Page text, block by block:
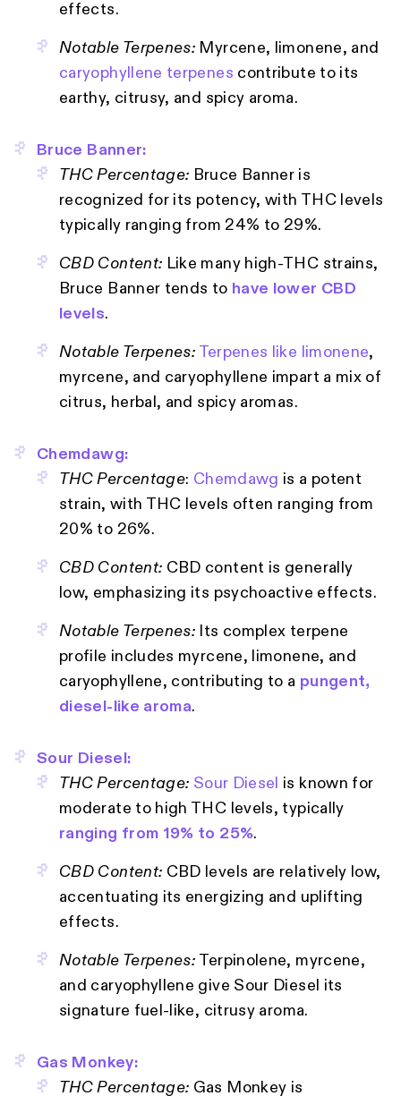
effects.
Notable Terpenes: Myrcene, limonene, and
caryophyllene terpenes contribute to its
earthy, citrusy, and spicy aroma.
Bruce Banner:
THC Percentage: Bruce Banner is
recognized for its potency, with THC levels
typically ranging from 24% to 29%.
CBD Content: Like many high-THC strains,
Bruce Banner tends to have lower CBD
levels.
Notable Terpenes: Terpenes like limonene,
myrcene, and caryophyllene impart a mix of
citrus, herbal, and spicy aromas.
Chemdawg:
THC Percentage: Chemdawg is a potent
strain, with THC levels often ranging from
20% to 26%.
CBD Content: CBD content is generally
low, emphasizing its psychoactive effects.
Notable Terpenes:
Its complex terpene
profile includes myrcene, limonene, and
caryophyllene, contributing to a pungent,
diesel-like aroma.
Sour Diesel:
THC Percentage: Sour Diesel
is known for
moderate to high THC levels, typically
ranging from 19% to 25%.
CBD Content: CBD levels are relatively low,
accentuating its energizing and uplifting
effects.
Notable Terpenes: Terpinolene, myrcene,
and caryophyllene give Sour Diesel its
signature fuel-like, citrusy aroma.
Gas Monkey:
THC Percentage: Gas Monkey is